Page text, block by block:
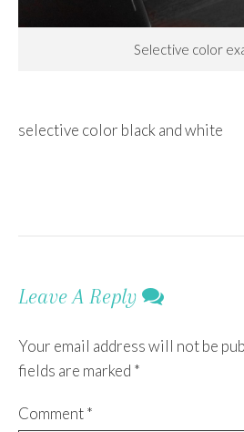
Selective color
selective color black and white
Leave A Reply
Your email address will not be
fields are marked *
Comment*